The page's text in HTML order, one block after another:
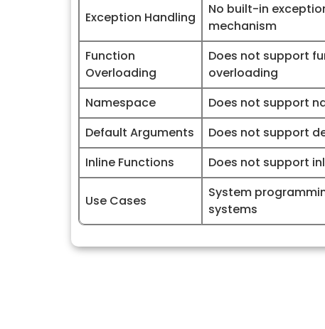
Exception Handling
No built-in
mechanism
Function
Overloading
Does not support
overloading
Namespace Does not support
Default Arguments
Does not support
Inline Functions
Does not support
Use Cases
System
systems